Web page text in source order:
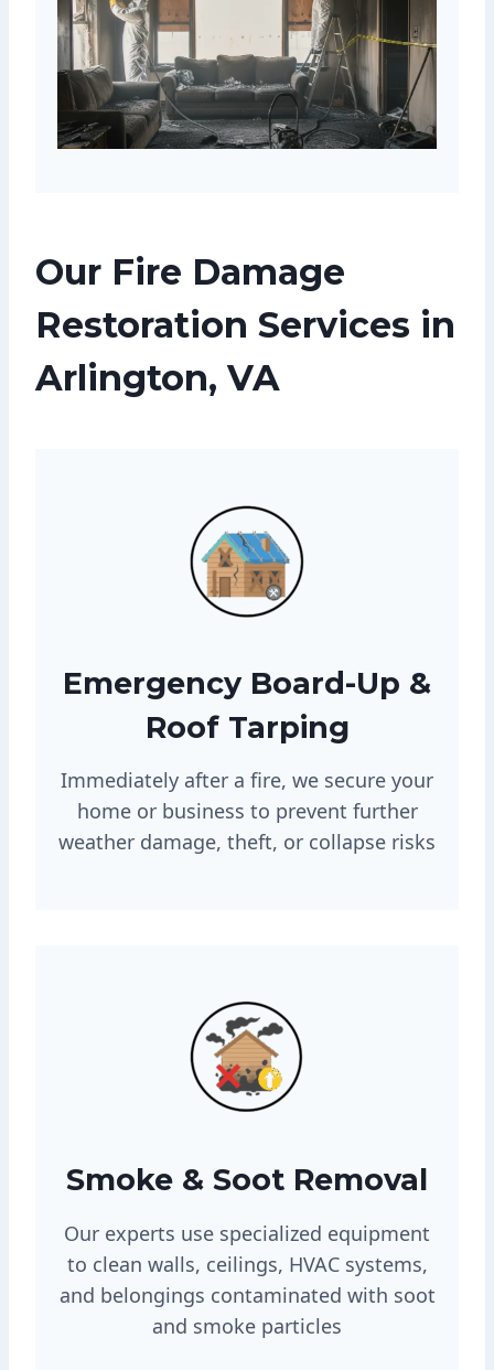
Our Fire Damage
Restoration Services in
Arlington, VA
Emergency Board-Up &
Roof Tarping
Immediately after a fire, we secure your
home or business to prevent further
weather damage, theft, or collapse risks
Smoke & Soot Removal
Our experts use specialized equipment
to clean walls, ceilings, HVAC systems,
and belongings contaminated with soot
and smoke particles